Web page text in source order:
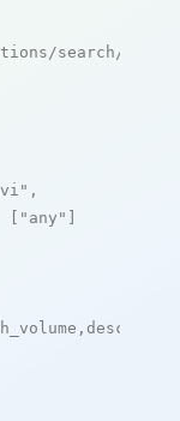
search/live
,
[ "any" ]